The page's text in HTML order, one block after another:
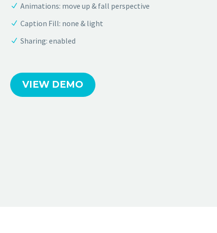
Animations: move up & fall perspective
Caption Fill: none & light
Sharing: enabled
VIEW DEMO